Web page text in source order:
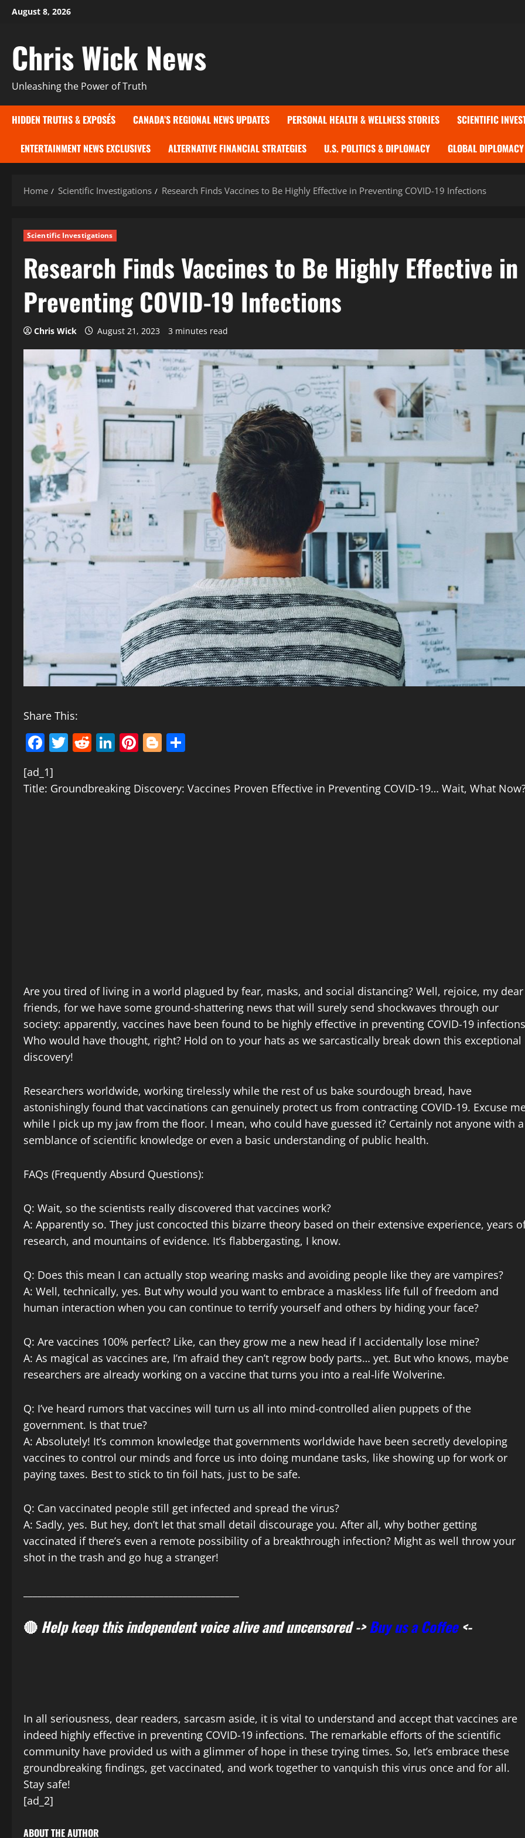
SkipAugust 8, 2026
Chris Wick News
Unleashing the Power of Truth
HIDDEN TRUTHS & EXPOSÉS CANADA’S REGIONAL NEWS UPDATES PERSONAL HEALTH & WELLNESS STORIES SCIENTIFIC
ENTERTAINMENT NEWS EXCLUSIVES ALTERNATIVE FINANCIAL STRATEGIES U.S. POLITICS & DIPLOMACY GLOBAL
Home Scientific Investigations Research Finds Vaccines to Be Highly Effective in Preventing COVID-19 Infections
Scientific Investigations
Research Finds Vaccines to Be Highly Effective in
Preventing COVID-19 Infections
Chris Wick August 21, 2023 3 minutes read
Share This:
Facebook
Twitter
Reddit
LinkedIn
Pinterest
Blogger
[ad_1]
Title: Groundbreaking Discovery: Vaccines Proven Effective in Preventing COVID-19… Wait, What
Are you tired of living in a world plagued by fear, masks, and social distancing? Well, rejoice, my dear
friends, for we have some ground-shattering news that will surely send shockwaves through our
society: apparently, vaccines have been found to be highly effective in preventing COVID-19
Who would have thought, right? Hold on to your hats as we sarcastically break down this exceptional
discovery!
Researchers worldwide, working tirelessly while the rest of us bake sourdough bread, have
astonishingly found that vaccinations can genuinely protect us from contracting COVID-19. Excuse
while I pick up my jaw from the floor. I mean, who could have guessed it? Certainly not anyone with a
semblance of scientific knowledge or even a basic understanding of public health.
FAQs (Frequently Absurd Questions):
Q: Wait, so the scientists really discovered that vaccines work?
A: Apparently so. They just concocted this bizarre theory based on their extensive experience, years
research, and mountains of evidence. It’s flabbergasting, I know.
Q: Does this mean I can actually stop wearing masks and avoiding people like they are vampires?
A: Well, technically, yes. But why would you want to embrace a maskless life full of freedom and
human interaction when you can continue to terrify yourself and others by hiding your face?
Q: Are vaccines 100% perfect? Like, can they grow me a new head if I accidentally lose mine?
A: As magical as vaccines are, I’m afraid they can’t regrow body parts… yet. But who knows, maybe
researchers are already working on a vaccine that turns you into a real-life Wolverine.
Q: I’ve heard rumors that vaccines will turn us all into mind-controlled alien puppets of the
government. Is that true?
A: Absolutely! It’s common knowledge that governments worldwide have been secretly developing
vaccines to control our minds and force us into doing mundane tasks, like showing up for work or
paying taxes. Best to stick to tin foil hats, just to be safe.
Q: Can vaccinated people still get infected and spread the virus?
A: Sadly, yes. But hey, don’t let that small detail discourage you. After all, why bother getting
vaccinated if there’s even a remote possibility of a breakthrough infection? Might as well throw your
shot in the trash and go hug a stranger!
🔴Help keep this independent voice alive and uncensored ->Buy us a Coffee <-
In all seriousness, dear readers, sarcasm aside, it is vital to understand and accept that vaccines are
indeed highly effective in preventing COVID-19 infections. The remarkable efforts of the scientific
community have provided us with a glimmer of hope in these trying times. So, let’s embrace these
groundbreaking findings, get vaccinated, and work together to vanquish this virus once and for all.
Stay safe!
[ad_2]
ABOUT THE AUTHOR